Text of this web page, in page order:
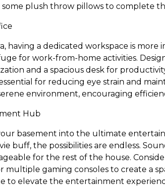
some plush throw pillows to complete
having a dedicated workspace is
for work-from-home activities.
and a spacious desk for
for reducing eye strain and
environment, encouraging
Hub
basement into the ultimate
buff, the possibilities are endless.
for the rest of the house.
multiple gaming consoles to create a
to elevate the entertainment